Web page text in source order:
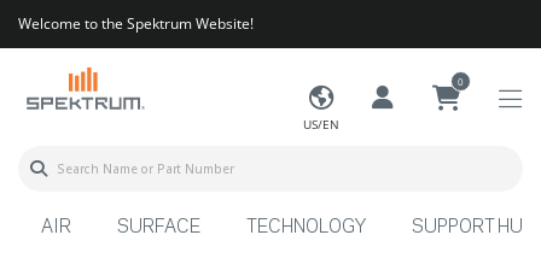
Welcome to the Spektrum Website!
US/EN
0
AIR SURFACE TECHNOLOGY SUPPORT HUB